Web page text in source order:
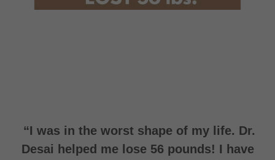
“I was in the worst shape of my life. Dr.
Desai helped me lose 56 pounds! I have